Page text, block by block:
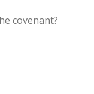
covenant?